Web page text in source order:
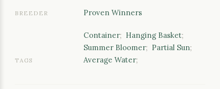
BREEDER Proven Winners
TAGS
Container; Hanging Basket;
Summer Bloomer; Partial Sun;
Average Water;